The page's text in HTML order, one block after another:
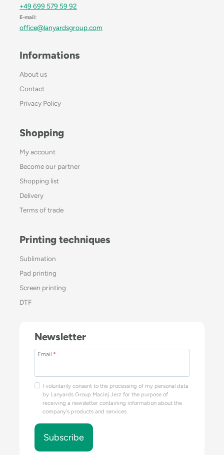
+49 699 579 59 92
E-mail:
office@lanyardsgroup.com
Informations
About us
Contact
Privacy Policy
Shopping
My account
Become our partner
Shopping list
Delivery
Terms of trade
Printing techniques
Sublimation
Pad printing
Screen printing
DTF
Newsletter
Email *
I voluntarily consent to the processing of my personal data
by Lanyards Group Maciej Jerz for the purpose of
receiving a newsletter containing information about the
company's products and services.
Subscribe